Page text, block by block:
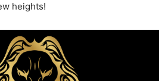
heights!